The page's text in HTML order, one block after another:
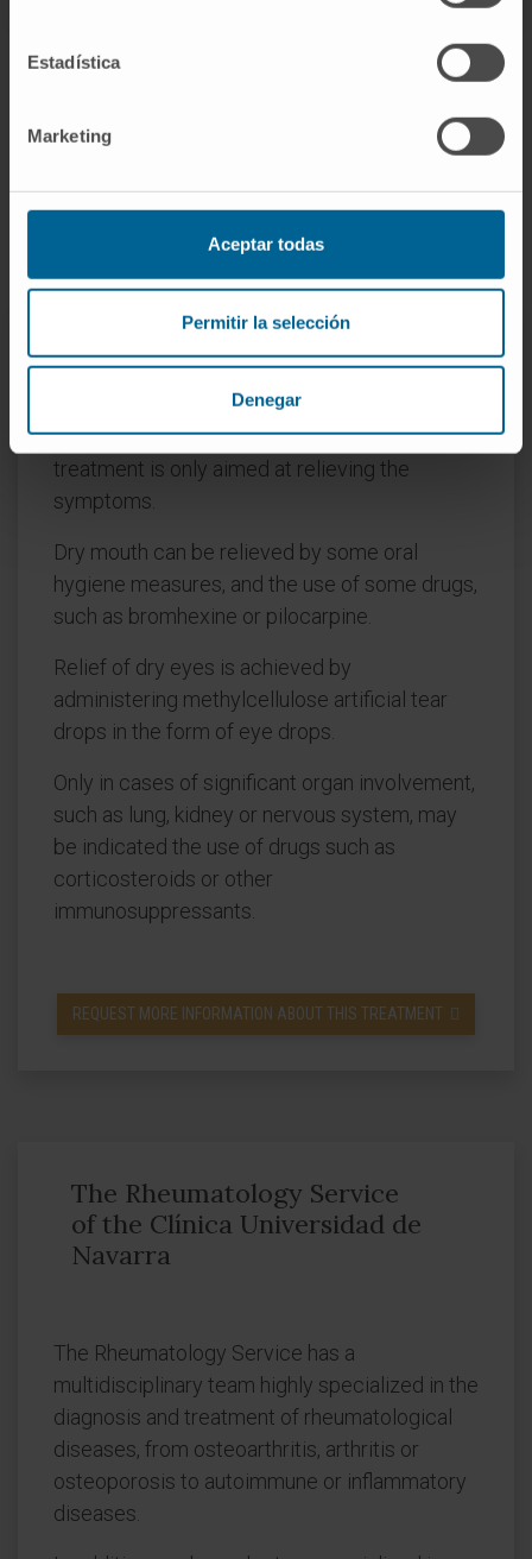
Estadística
Marketing
Aceptar todas
Permitir la selección
Denegar
How is Sjögren's syndrome
treated?
There is no curative treatment for this
disease, and there is not even one that is
capable of preventing its progression, so the
treatment is only aimed at relieving the
symptoms.
Dry mouth can be relieved by some oral
hygiene measures, and the use of some drugs,
such as bromhexine or pilocarpine.
Relief of dry eyes is achieved by
administering methylcellulose artificial tear
drops in the form of eye drops.
Only in cases of significant organ involvement,
such as lung, kidney or nervous system, may
be indicated the use of drugs such as
corticosteroids or other
immunosuppressants.
REQUEST MORE INFORMATION ABOUT THIS TREATMENT
The Rheumatology Service
of the Clínica Universidad de
Navarra
The Rheumatology Service has a
multidisciplinary team highly specialized in the
diagnosis and treatment of rheumatological
diseases, from osteoarthritis, arthritis or
osteoporosis to autoimmune or inflammatory
diseases.